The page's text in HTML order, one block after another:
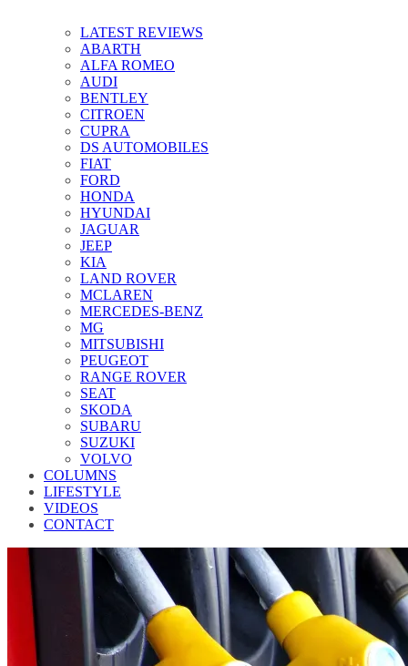
LATEST REVIEWS
ABARTH
ALFA ROMEO
AUDI
BENTLEY
CITROEN
CUPRA
DS AUTOMOBILES
FIAT
FORD
HONDA
HYUNDAI
JAGUAR
JEEP
KIA
LAND ROVER
MCLAREN
MERCEDES-BENZ
MG
MITSUBISHI
PEUGEOT
RANGE ROVER
SEAT
SKODA
SUBARU
SUZUKI
VOLVO
COLUMNS
LIFESTYLE
VIDEOS
CONTACT